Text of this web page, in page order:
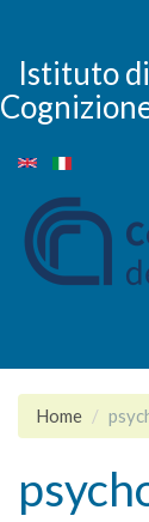
main
content
Istituto
Home